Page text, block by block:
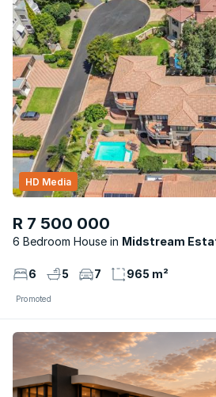
R 7 500 000
6 Bedroom House Midstream
HD Media
6 5 7 965 m²
Promoted